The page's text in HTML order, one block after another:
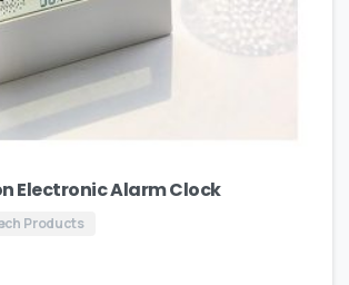
Electronic Alarm Clock
Products